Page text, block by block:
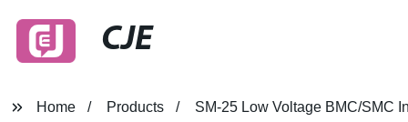
CJE
Home Products SM-25 Low Voltage BMC/SMC